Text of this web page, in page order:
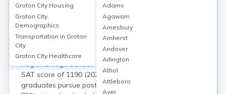
Education in Groton City
Groton, located in Middlesex County, MA, is primarily
served by Groton-Dunstable Regional School District,
featuring 4 public schools, including Groton-Dunstable
Regional High School. The high school has an average
SAT score of 1190 (2023), and approximately 93% of
graduates pursue post-secondary education, with over
Groton City Housing
Groton City
Demographics
Transportation in Groton
City
Groton City Healthcare
Adams
Agawam
Amesbury
Amherst
Andover
Arlington
Athol
Attleboro
Ayer